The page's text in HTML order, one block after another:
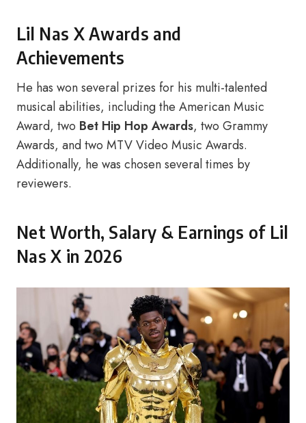
Lil Nas X Awards and
Achievements
He has won several prizes for his multi-talented
musical abilities, including the American Music
Award, two Bet Hip Hop Awards, two Grammy
Awards, and two MTV Video Music Awards.
Additionally, he was chosen several times by
reviewers.
Net Worth, Salary & Earnings of Lil
Nas X in 2026